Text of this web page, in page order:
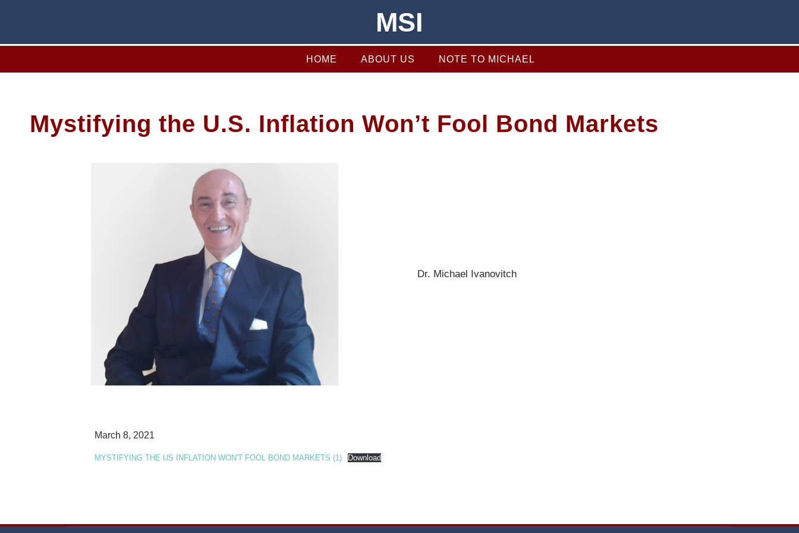
MSI
HOME ABOUT US NOTE TO MICHAEL
Mystifying the U.S. Inflation Won’t Fool Bond Markets
Dr. Michael Ivanovitch
March 8, 2021
MYSTIFYING THE US INFLATION WON'T FOOL BOND MARKETS (1) Download